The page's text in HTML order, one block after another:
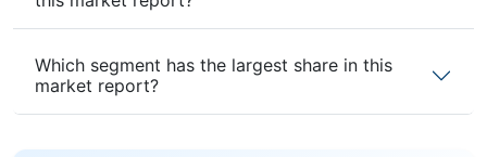
Which segment has the largest share in this
market report?